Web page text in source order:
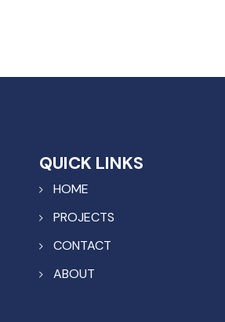
QUICK LINKS
HOME
PROJECTS
CONTACT
ABOUT